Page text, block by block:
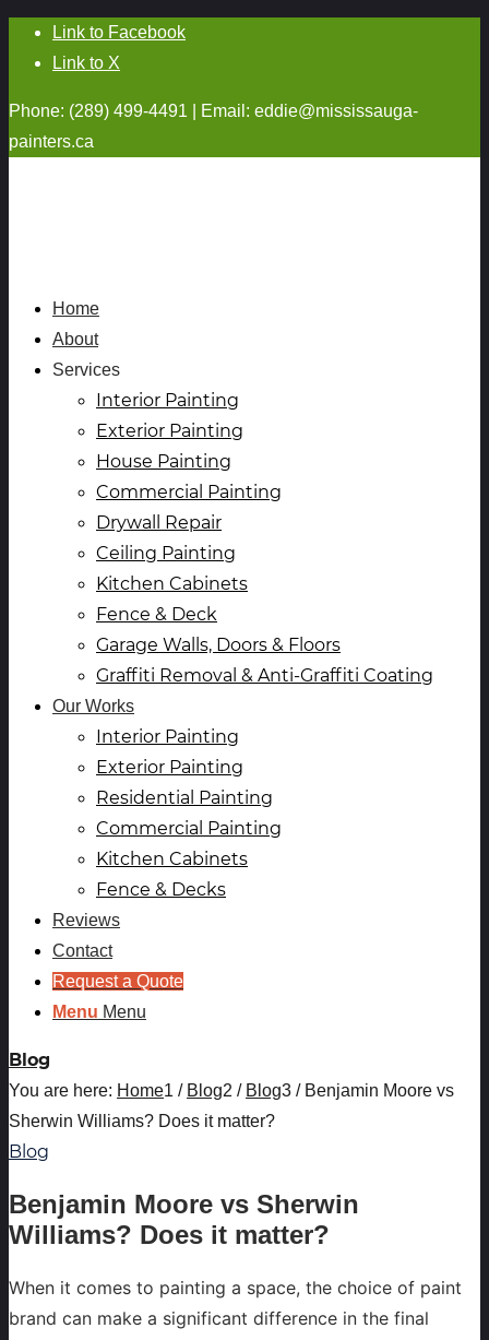
Link to Facebook
Link to X
Phone: (289) 499-4491 | Email: eddie@mississauga-
painters.ca
Home
About
Services
Interior Painting
Exterior Painting
House Painting
Commercial Painting
Drywall Repair
Ceiling Painting
Kitchen Cabinets
Fence & Deck
Garage Walls, Doors & Floors
Graffiti Removal & Anti-Graffiti Coating
Our Works
Interior Painting
Exterior Painting
Residential Painting
Commercial Painting
Kitchen Cabinets
Fence & Decks
Reviews
Contact
Request a Quote
Menu Menu
Blog
You are here: Home1 / Blog2 / Blog3 / Benjamin Moore vs
Sherwin Williams? Does it matter?
Blog
Benjamin Moore vs Sherwin
Williams? Does it matter?
When it comes to painting a space, the choice of paint
brand can make a significant difference in the final